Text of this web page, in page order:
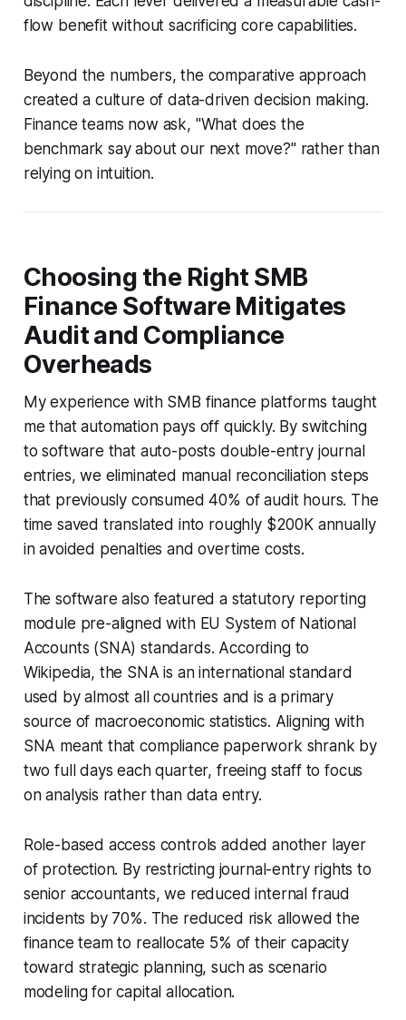
flow benefit without sacrificing core capabilities.
Beyond the numbers, the comparative approach
created a culture of data-driven decision making.
Finance teams now ask, "What does the
benchmark say about our next move?" rather than
relying on intuition.
Choosing the Right SMB
Finance Software Mitigates
Audit and Compliance
Overheads
My experience with SMB finance platforms taught
me that automation pays off quickly. By switching
to software that auto-posts double-entry journal
entries, we eliminated manual reconciliation steps
that previously consumed 40% of audit hours. The
time saved translated into roughly $200K annually
in avoided penalties and overtime costs.
The software also featured a statutory reporting
module pre-aligned with EU System of National
Accounts (SNA) standards. According to
Wikipedia, the SNA is an international standard
used by almost all countries and is a primary
source of macroeconomic statistics. Aligning with
SNA meant that compliance paperwork shrank by
two full days each quarter, freeing staff to focus
on analysis rather than data entry.
Role-based access controls added another layer
of protection. By restricting journal-entry rights to
senior accountants, we reduced internal fraud
incidents by 70%. The reduced risk allowed the
finance team to reallocate 5% of their capacity
toward strategic planning, such as scenario
modeling for capital allocation.